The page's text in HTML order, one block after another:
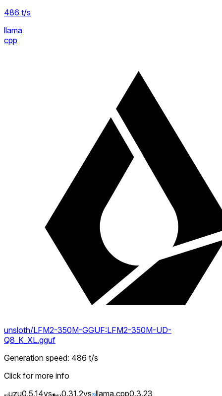
486 t/s
llama
cpp
unsloth/LFM2-350M-GGUF:LFM2-350M-UD-
Q8_K_XL.gguf
Generation speed: 486 t/s
Click for more info
uzu0.5.14vs 0.31.2vs llama.cpp0.3.23